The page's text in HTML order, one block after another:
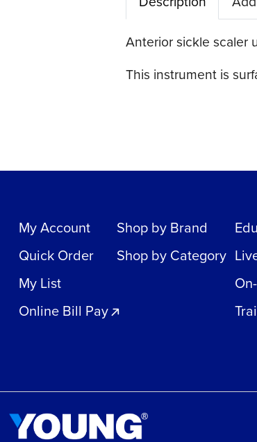
Anterior sickle scaler
This instrument is
My Account
Quick Order
My List
Online Bill Pay
Shop by Brand
Shop by Category